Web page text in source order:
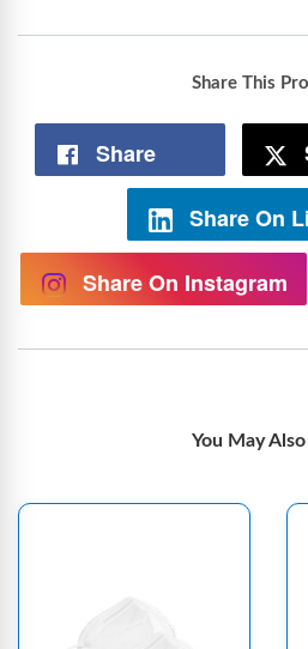
Share This
Share
Share On
Share On Instagram
You May